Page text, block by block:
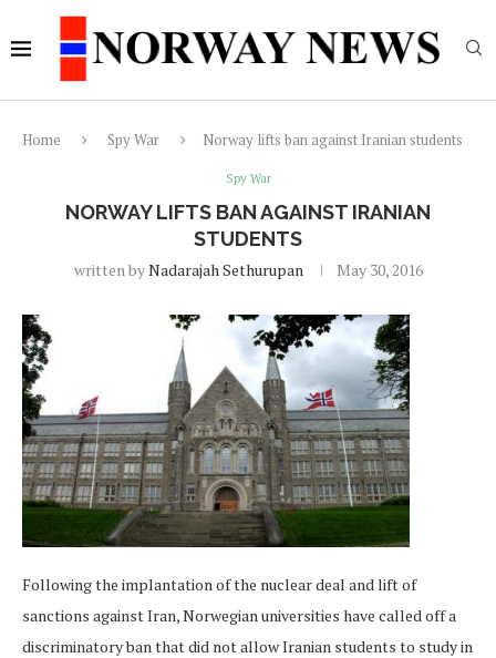
Home Spy War Norway lifts ban against Iranian students
Spy War
NORWAY LIFTS BAN AGAINST IRANIAN
STUDENTS
written byNadarajah Sethurupan May 30, 2016
Following the implantation of the nuclear deal and lift of
sanctions against Iran, Norwegian universities have called off a
discriminatory ban that did not allow Iranian students to study in